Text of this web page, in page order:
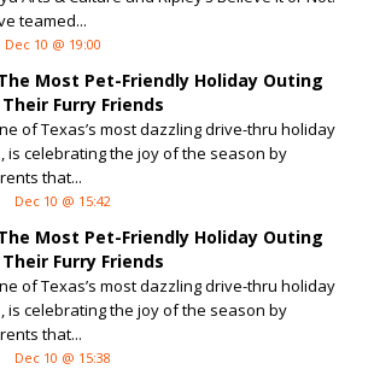
teamed...
Dec 10 @ 19:00
Most Pet-Friendly Holiday Outing
Furry Friends
of Texas’s most dazzling drive-thru holiday
is celebrating the joy of the season by
that...
Dec 10 @ 15:42
Most Pet-Friendly Holiday Outing
Furry Friends
of Texas’s most dazzling drive-thru holiday
is celebrating the joy of the season by
that...
Dec 10 @ 15:38